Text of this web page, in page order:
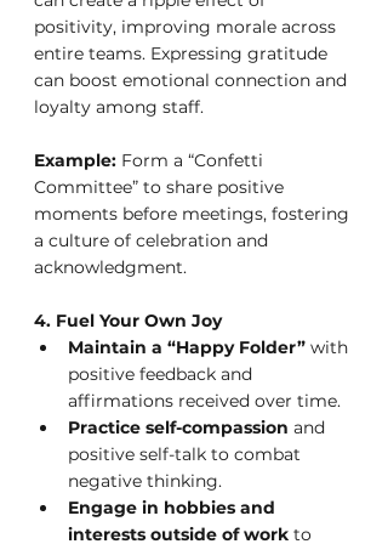
positivity, improving morale across
entire teams. Expressing gratitude
can boost emotional connection and
loyalty among staff.
Example: Form a “Confetti
Committee” to share positive
moments before meetings, fostering
a culture of celebration and
acknowledgment.
4. Fuel Your Own Joy
Maintain a “Happy Folder” with
positive feedback and
affirmations received over time.
Practice self-compassion and
positive self-talk to combat
negative thinking.
Engage in hobbies and
interests outside of work to